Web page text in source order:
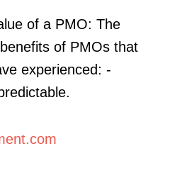
of a PMO: The
of PMOs that
experienced: -